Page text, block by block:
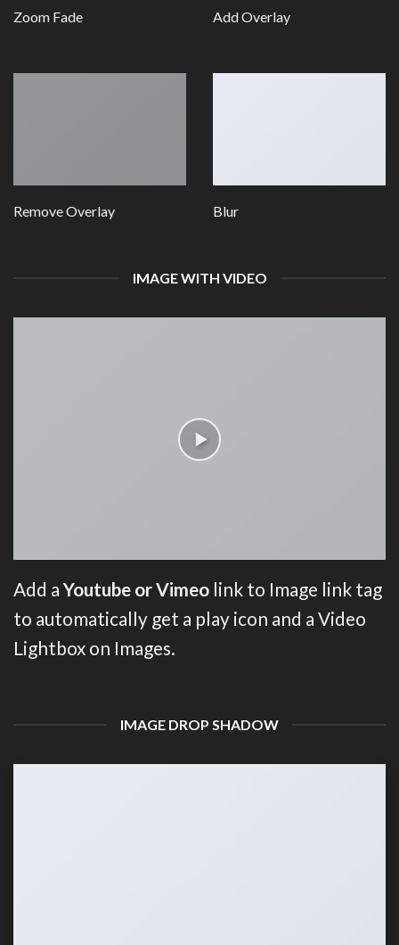
Zoom Fade Add Overlay
Remove Overlay Blur
IMAGE WITH VIDEO
Add aYoutube or Vimeo link to Image link tag
to automatically get a play icon and a Video
Lightbox on Images.
IMAGE DROP SHADOW